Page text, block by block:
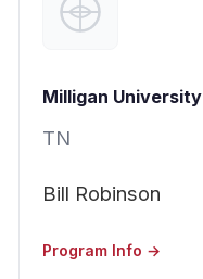
Milligan University
TN
Bill Robinson
Program Info →